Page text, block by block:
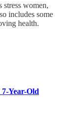
stress women,
includes some
health.
Year-Old